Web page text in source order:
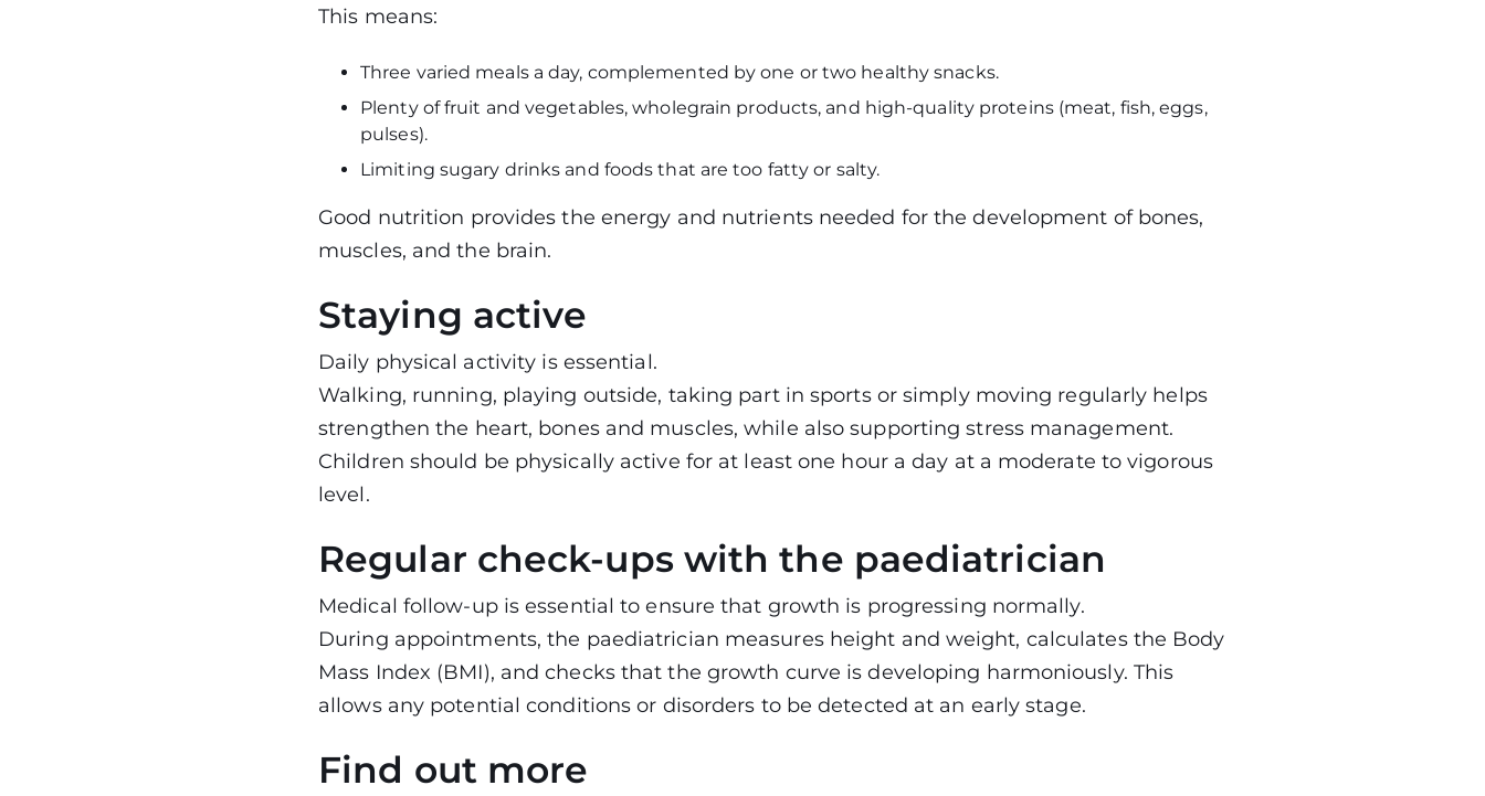
This means:
Three varied meals a day, complemented by one or two healthy snacks.
Plenty of fruit and vegetables, wholegrain products, and high-quality proteins (meat, fish, eggs,
pulses).
Limiting sugary drinks and foods that are too fatty or salty.
Good nutrition provides the energy and nutrients needed for the development of bones,
muscles, and the brain.
Staying active
Daily physical activity is essential.
Walking, running, playing outside, taking part in sports or simply moving regularly helps
strengthen the heart, bones and muscles, while also supporting stress management.
Children should be physically active for at least one hour a day at a moderate to vigorous
level.
Regular check-ups with the paediatrician
Medical follow-up is essential to ensure that growth is progressing normally.
During appointments, the paediatrician measures height and weight, calculates the Body
Mass Index (BMI), and checks that the growth curve is developing harmoniously. This
allows any potential conditions or disorders to be detected at an early stage.
Find out more